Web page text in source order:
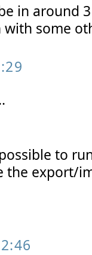
in around
some
to
the export/